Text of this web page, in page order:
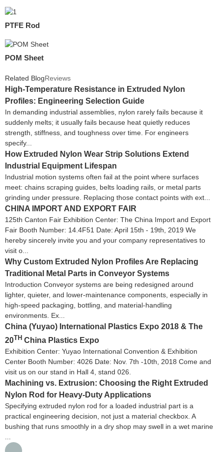
PTFE Rod
POM Sheet
Related BlogReviews
High-Temperature Resistance in Extruded Nylon
Profiles: Engineering Selection Guide
In demanding industrial assemblies, nylon rarely fails because it
suddenly melts; it usually fails because heat quietly reduces
strength, stiffness, and toughness over time. For engineers
specify...
How Extruded Nylon Wear Strip Solutions Extend
Industrial Equipment Lifespan
Industrial motion systems often fail at the point where surfaces
meet: chains scraping guides, belts loading rails, or metal parts
grinding under pressure. Replacing those contact points with ext...
CHINA IMPORT AND EXPORT FAIR
125th Canton Fair Exhibition Center: The China Import and Export
Fair Booth Number: 14.4F51 Date: April 15th - 19th, 2019 We
hereby sincerely invite you and your company representatives to
visit o...
Why Custom Extruded Nylon Profiles Are Replacing
Traditional Metal Parts in Conveyor Systems
Introduction Conveyor systems are being redesigned around
lighter, quieter, and lower-maintenance components, especially in
high-speed packaging, bottling, and material-handling
environments. Ex...
China (Yuyao) International Plastics Expo 2018 & The
20TH China Plastics Expo
Exhibition Center: Yuyao International Convention & Exhibition
Center Booth Number: 4026 Date: Nov. 7th -10th, 2018 Come and
visit us on our stand in Hall 4, stand 026.
Machining vs. Extrusion: Choosing the Right Extruded
Nylon Rod for Heavy-Duty Applications
Specifying extruded nylon rod for a loaded industrial part is a
practical engineering decision, not just a material checkbox. A
bushing that runs smoothly in a dry shop may swell in a wet marine